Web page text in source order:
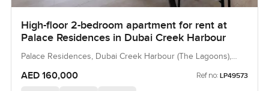
High-floor 2-bedroom apartment for rent at
Palace Residences in Dubai Creek Harbour
Palace Residences, Dubai Creek Harbour (The Lagoons),
AED 160,000 Ref no: LP49573